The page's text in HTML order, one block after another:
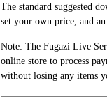
The standard suggested
set your own price, and an
Note: The Fugazi Live
online store to process
without losing any items